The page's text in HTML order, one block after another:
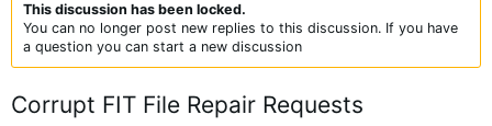
This discussion has been locked.
You can no longer post new replies to this discussion. If you have
a question you can start a new discussion
Corrupt FIT File Repair Requests